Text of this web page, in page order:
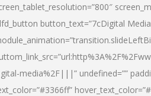
button_text=”7cDigital
media%2F|||” undefined=””